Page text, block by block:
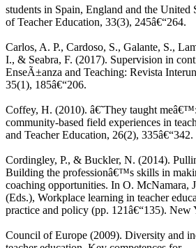
students in Spain, England and the United
of Teacher Education, 33(3), 245â€“264.
Carlos, A. P., Cardoso, S., Galante, S.,
I., & Seabra, F. (2017). Supervision in
EnseÃ±anza and Teaching: Revista
35(1), 185â€“206.
Coffey, H. (2010). â€˜They taught
community-based field experiences in
and Teacher Education, 26(2), 335â€“342.
Cordingley, P., & Buckler, N. (2014).
Building the professionâ€™s skills in
coaching opportunities. In O. McNamara,
(Eds.), Workplace learning in teacher
practice and policy (pp. 121â€“135). New
Council of Europe (2009). Diversity and